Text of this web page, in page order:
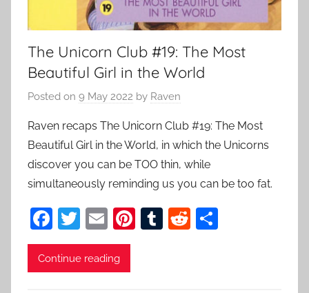
The Unicorn Club #19: The Most
Beautiful Girl in the World
Posted on 9 May 2022 by Raven
Raven recaps The Unicorn Club #19: The Most
Beautiful Girl in the World, in which the Unicorns
discover you can be TOO thin, while
simultaneously reminding us you can be too fat.
F
a
c
T
w
itt
E
m
ai
Pi T
R
Continue reading